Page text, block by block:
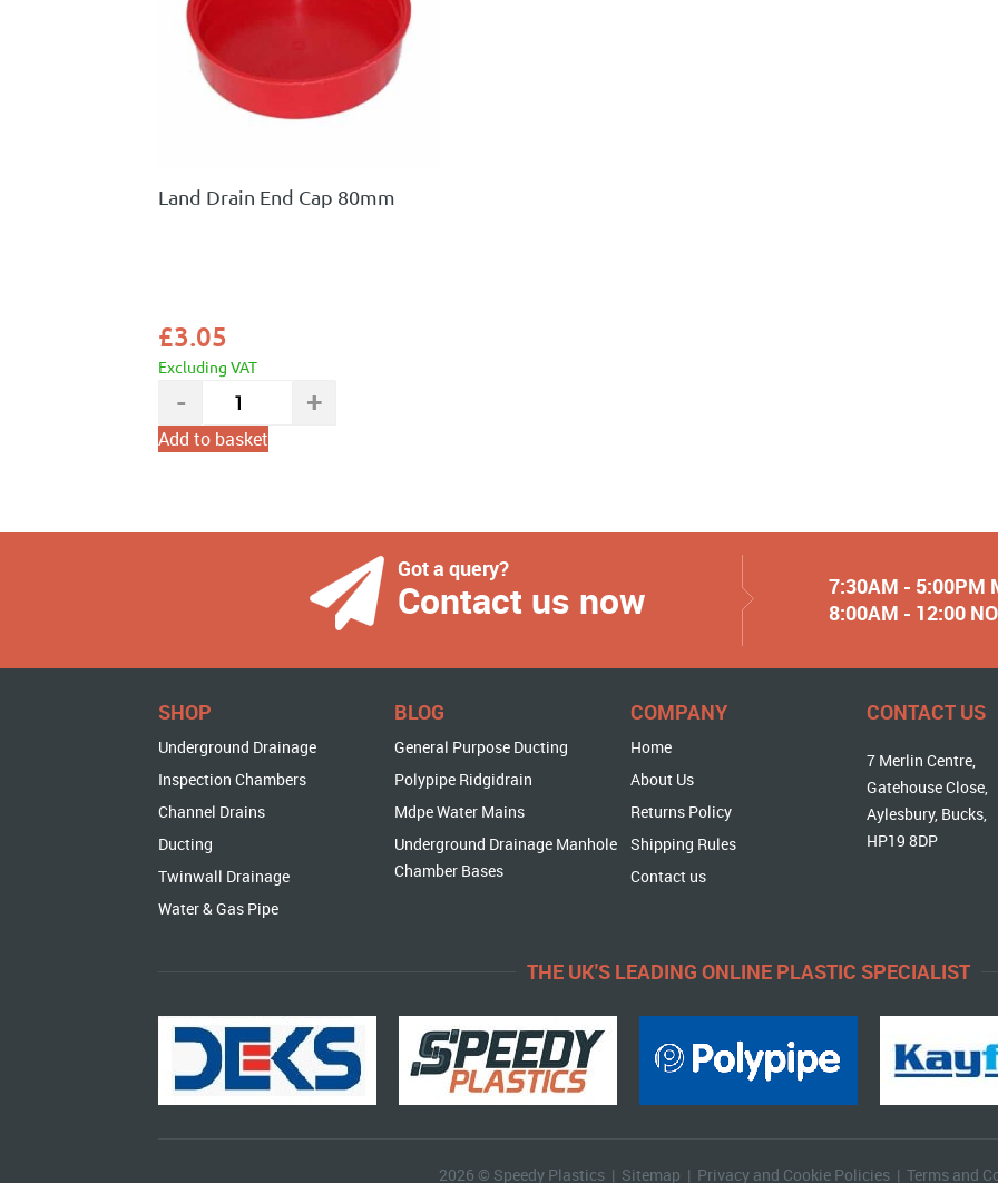
Land Drain End Cap 80mm
£3.05
Excluding VAT
Add to basket
Got a query?
Contact us now
7:30AM - 5:00PM
8:00AM - 12:00
SHOP
Underground Drainage
Inspection Chambers
Channel Drains
Ducting
Twinwall Drainage
Water & Gas Pipe
BLOG
General Purpose Ducting
Polypipe Ridgidrain
Mdpe Water Mains
Underground Drainage Manhole
Chamber Bases
COMPANY
Home
About Us
Returns Policy
Shipping Rules
Contact us
CONTACT US
7 Merlin Centre,
Gatehouse Close,
Aylesbury, Bucks,
HP19 8DP
THE UK'S LEADING ONLINE PLASTIC SPECIALIST
2026 © Speedy Plastics | Sitemap | Privacy and Cookie Policies| Terms and